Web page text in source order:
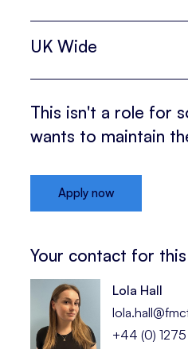
UK Wide
Apply now
This isn't a role for
wants to maintain
Your contact for
Lola Hall
+44 (0)